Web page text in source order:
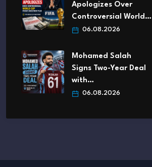
Apologizes Over
Controversial World…
06.08.2026
Mohamed Salah
Signs Two-Year Deal
with…
06.08.2026